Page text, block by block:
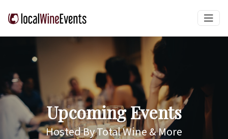
Upcoming Events
Hosted By Total Wine & More